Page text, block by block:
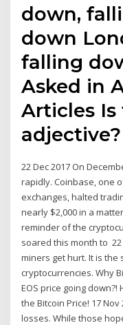
down,
down
falling
Asked in
Articles
adjective?
22 Dec 2017 On
rapidly. Coinbase, one
exchanges, halted
nearly $2,000 in a
reminder of the
soared this month to
miners get hurt. It is
cryptocurrencies. Why
EOS price going
the Bitcoin Price! 17
losses. While those